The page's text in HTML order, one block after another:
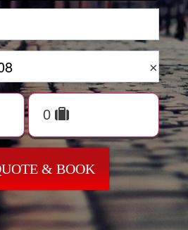
×
& BOOK